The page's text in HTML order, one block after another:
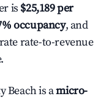
is $25,189 per
occupancy, and
rate-to-revenue
Beach is amicro-